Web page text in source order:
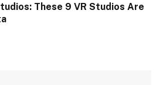
These 9 VR Studios Are